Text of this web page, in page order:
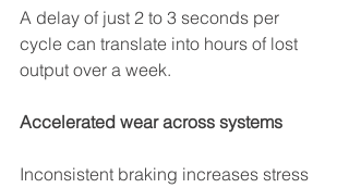
A delay of just 2 to 3 seconds per
cycle can translate into hours of lost
output over a week.
Accelerated wear across systems
Inconsistent braking increases stress